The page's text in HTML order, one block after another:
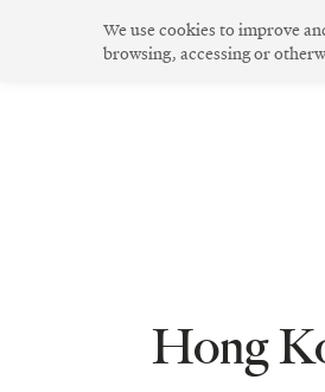
The Community Community Spirit
Hong
We use cookies to improve
browsing, accessing or